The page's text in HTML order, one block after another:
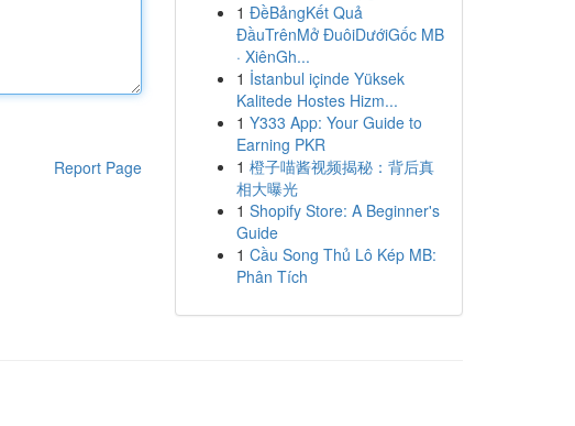
Report Page
1 ĐềBảngKết Quả
ĐầuTrênMở ĐuôiDướiGốc MB
· XiênGh...
1 İstanbul içinde Yüksek
Kalitede Hostes Hizm...
1 Y333 App: Your Guide to
Earning PKR
1 橙子喵酱视频揭秘：背后真
相大曝光
1 Shopify Store: A Beginner's
Guide
1 Cầu Song Thủ Lô Kép MB:
Phân Tích